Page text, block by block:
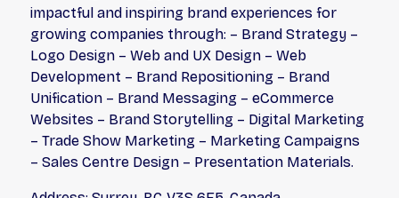
impactful and inspiring brand experiences for
growing companies through: – Brand Strategy –
Logo Design – Web and UX Design – Web
Development – Brand Repositioning – Brand
Unification – Brand Messaging – eCommerce
Websites – Brand Storytelling – Digital Marketing
– Trade Show Marketing – Marketing Campaigns
– Sales Centre Design – Presentation Materials.